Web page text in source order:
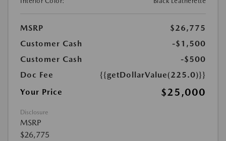
MSRP
$26,775
Customer Cash
-$1,500
Customer Cash
-$500
Doc Fee
{{getDollarValue(225.0)}}
Your Price
$25,000
Disclosure
MSRP
$26,775